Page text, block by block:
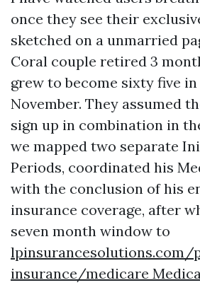
once they see their
sketched on a unmarried
Coral couple retired 3
grew to become sixty five
November. They assumed
sign up in combination in
we mapped two separate
Periods, coordinated his
with the conclusion of his
insurance coverage, after
seven month window to
lpinsurancesolutions.com/
insurance/medicare